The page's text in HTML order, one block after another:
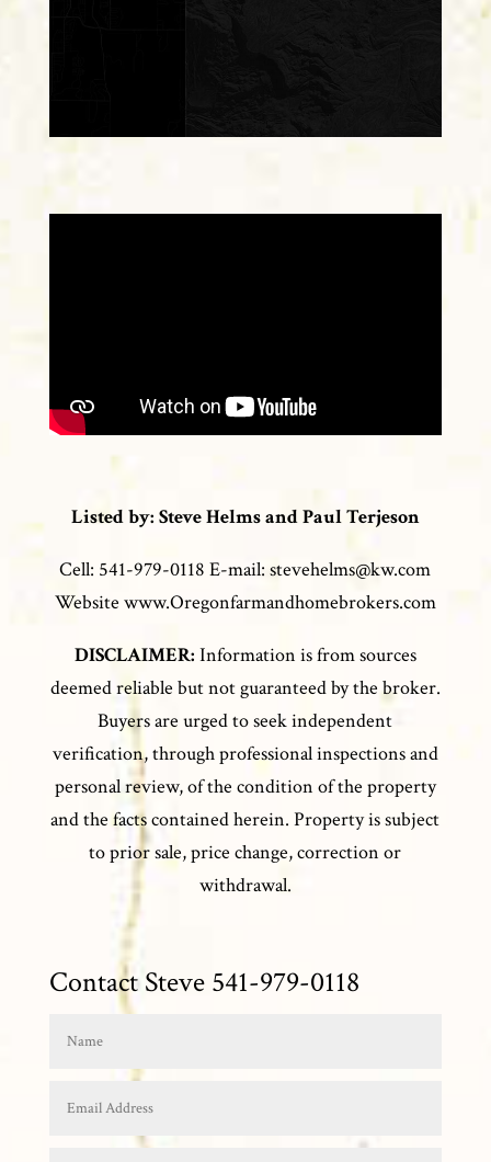
Listed by: Steve Helms and Paul Terjeson
Cell: 541-979-0118 E-mail: stevehelms@kw.com
Website www.Oregonfarmandhomebrokers.com
DISCLAIMER: Information is from sources
deemed reliable but not guaranteed by the broker.
Buyers are urged to seek independent
verification, through professional inspections and
personal review, of the condition of the property
and the facts contained herein. Property is subject
to prior sale, price change, correction or
withdrawal.
Contact Steve 541-979-0118